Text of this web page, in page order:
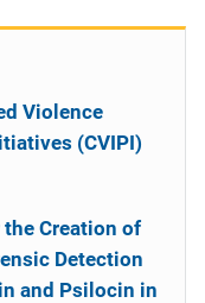
Violence
(CVIPI)
the Creation of
Detection
and Psilocin in